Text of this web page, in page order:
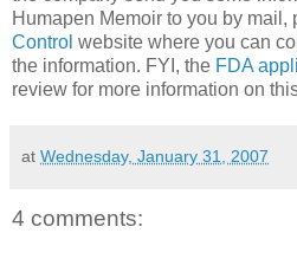
Humapen Memoir to you by mail,
Control website where you can
the information. FYI, the FDA
review for more information on
at Wednesday, January 31, 2007
4 comments: